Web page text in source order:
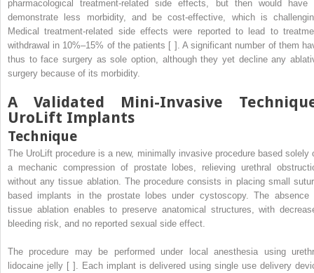
pharmacological treatment-related side effects, but then would have
demonstrate less morbidity, and be cost-effective, which is
Medical treatment-related side effects were reported to lead to
withdrawal in 10%–15% of the patients [ ]. A significant number of them
thus to face surgery as sole option, although they yet decline any
surgery because of its morbidity.
A Validated Mini-Invasive
UroLift Implants
Technique
The UroLift procedure is a new, minimally invasive procedure based solely
a mechanic compression of prostate lobes, relieving urethral
without any tissue ablation. The procedure consists in placing small
based implants in the prostate lobes under cystoscopy. The absence
tissue ablation enables to preserve anatomical structures, with
bleeding risk, and no reported sexual side effect.
The procedure may be performed under local anesthesia using
lidocaine jelly [ ]. Each implant is delivered using single use delivery